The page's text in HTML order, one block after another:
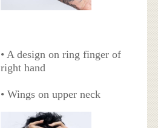
• A design on ring finger of
right hand
• Wings on upper neck